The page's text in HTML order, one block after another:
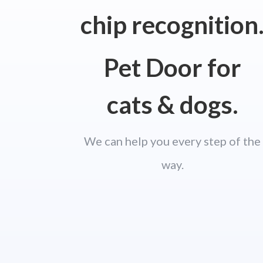
chip
Pet Door for
cats & dogs.
We can help you every step of the
way.